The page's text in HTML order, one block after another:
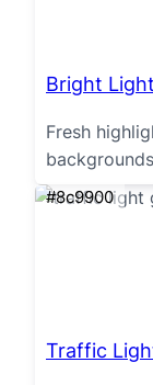
Bright
Fresh
#8c9900
Traffic